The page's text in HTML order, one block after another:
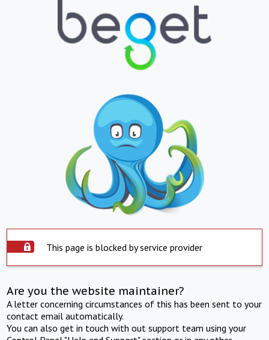
This page is blocked by service provider
Are you the website maintainer?
A letter concerning circumstances of this has been sent to your
contact email automatically.
You can also get in touch with out support team using your